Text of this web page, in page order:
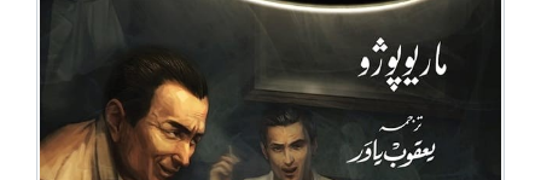
UPCOMINGS
REQUEST
BOOK